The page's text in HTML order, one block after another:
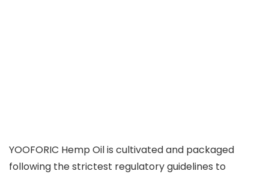
YOOFORIC Hemp Oil is cultivated and packaged
following the strictest regulatory guidelines to